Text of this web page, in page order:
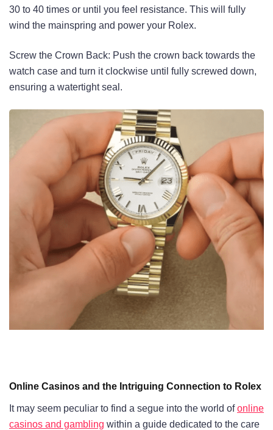
30 to 40 times or until you feel resistance. This will fully
wind the mainspring and power your Rolex.
Screw the Crown Back: Push the crown back towards the
watch case and turn it clockwise until fully screwed down,
ensuring a watertight seal.
Online Casinos and the Intriguing Connection to Rolex
It may seem peculiar to find a segue into the world ofonline
casinos and gambling within a guide dedicated to the care